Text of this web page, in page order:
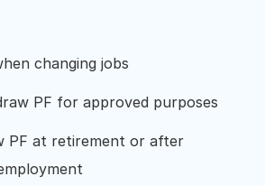
changing jobs
PF for approved purposes
PF at retirement or after